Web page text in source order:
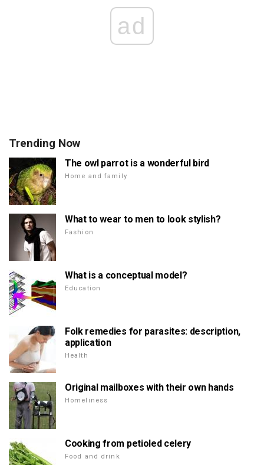
ad
Trending Now
The owl parrot is a wonderful bird
Home and family
What to wear to men to look stylish?
Fashion
What is a conceptual model?
Education
Folk remedies for parasites: description,
application
Health
Original mailboxes with their own hands
Homeliness
Cooking from petioled celery
Food and drink